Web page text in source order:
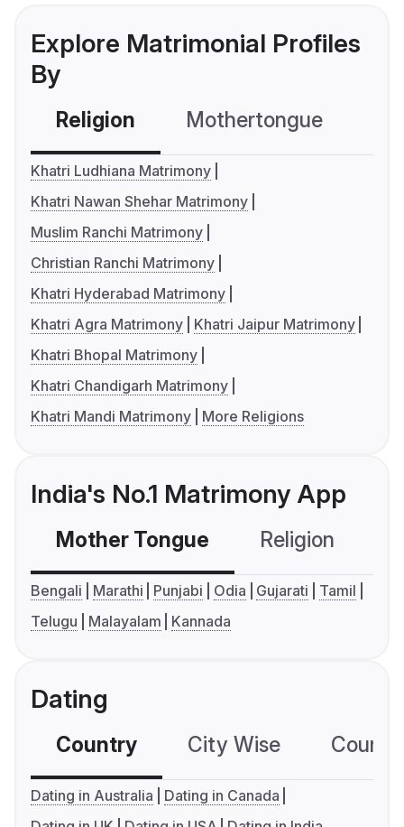
Explore Matrimonial Profiles
By
Religion Mothertongue
Khatri Ludhiana Matrimony
Khatri Nawan Shehar Matrimony
Muslim Ranchi Matrimony
Christian Ranchi Matrimony
Khatri Hyderabad Matrimony
Khatri Agra Matrimony
Khatri Jaipur Matrimony
Khatri Bhopal Matrimony
Khatri Chandigarh Matrimony
Khatri Mandi Matrimony
More Religions
India's No.1 Matrimony App
Mother Tongue Religion
Bengali Marathi Punjabi Odia Gujarati
Tamil
Telugu
Malayalam Kannada
Dating
Country City Wise
Dating in Australia
Dating in Canada